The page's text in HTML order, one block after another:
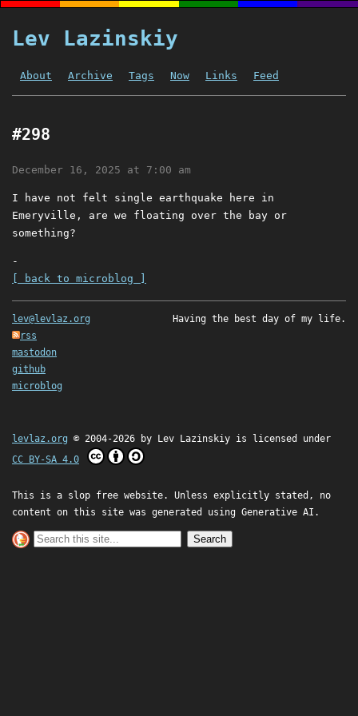
Lev Lazinskiy
About Archive Tags Now Links Feed
#298
December 16, 2025 at 7:00 am
I have not felt single earthquake here in
Emeryville, are we floating over the bay or
something?
-
[ back to microblog ]
lev@levlaz.org
rss
mastodon
github
microblog
Having the best day of my life.
levlaz.org © 2004-2026 by Lev Lazinskiy is licensed under
CC BY-SA 4.0
This is a slop free website. Unless explicitly stated, no
content on this site was generated using Generative AI.
Search